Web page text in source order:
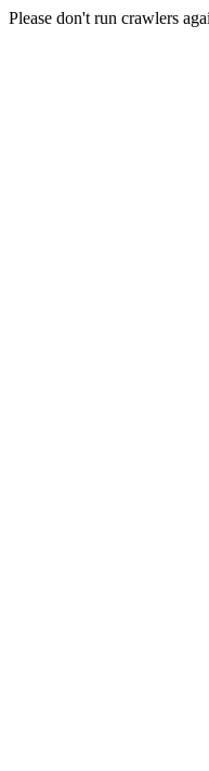
Please don't run crawlers